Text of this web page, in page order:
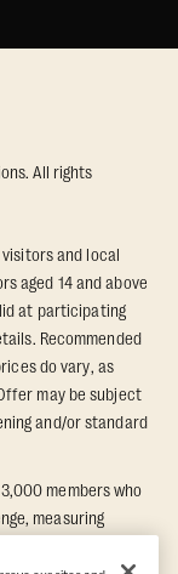
All rights
and local
aged 14 and above
at participating
Recommended
do vary, as
may be subject
and/or standard
members who
measuring